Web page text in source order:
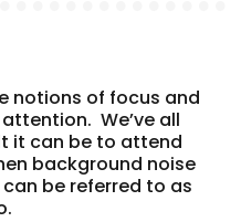
notions of focus and
We’ve all
it can be to attend
background noise
be referred to as